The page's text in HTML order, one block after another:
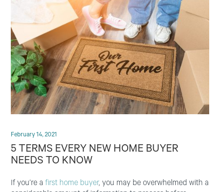
February 14, 2021
5 TERMS EVERY NEW HOME BUYER
NEEDS TO KNOW
If you’re afirst home buyer, you may be overwhelmed with a